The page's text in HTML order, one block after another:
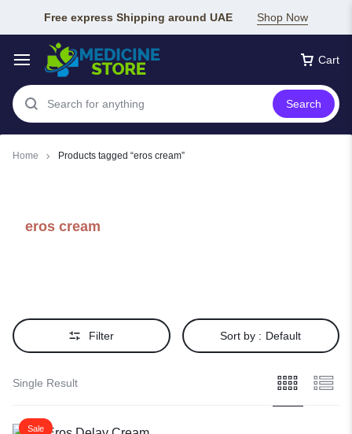
Free express Shipping around UAE Shop Now
Cart
Search
Home Products tagged “eros cream”
eros cream
Filter Sort by : Default
Single Result
Sale